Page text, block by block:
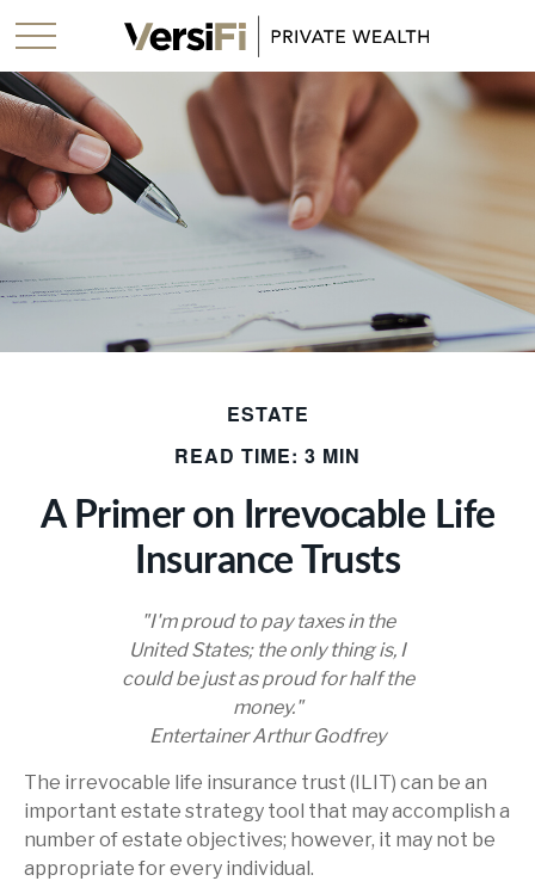
ESTATE
READ TIME: 3 MIN
A Primer on Irrevocable Life
Insurance Trusts
"I'm proud to pay taxes in the
United States; the only thing is, I
could be just as proud for half the
money."
Entertainer Arthur Godfrey
The irrevocable life insurance trust (ILIT) can be an
important estate strategy tool that may accomplish a
number of estate objectives; however, it may not be
appropriate for every individual.